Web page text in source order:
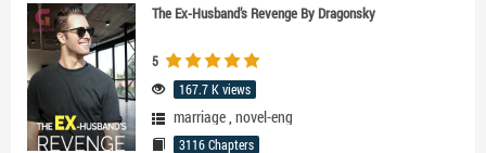
The Ex-Husband’s Revenge By Dragonsky
5
167.7 K views
marriage, novel-eng
3116 Chapters